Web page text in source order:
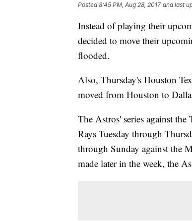
Posted8:45 PM, Aug 28, 2017 and last
Instead of playing their
decided to move their
flooded.
Also, Thursday's Houston
moved from Houston to
The Astros' series against
Rays Tuesday through
through Sunday against the
made later in the week, the